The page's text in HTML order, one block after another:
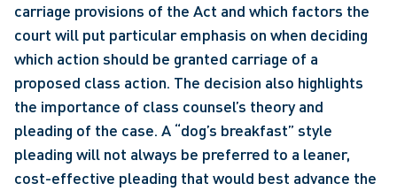
carriage provisions of the Act and which factors the
court will put particular emphasis on when deciding
which action should be granted carriage of a
proposed class action. The decision also highlights
the importance of class counsel’s theory and
pleading of the case. A “dog’s breakfast” style
pleading will not always be preferred to a leaner,
cost-effective pleading that would best advance the